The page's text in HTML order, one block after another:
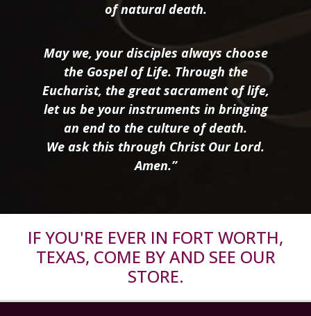
of natural death.
May we, your disciples always choose
the Gospel of Life. Through the
Eucharist, the great sacrament of life,
let us be your instruments in bringing
an end to the culture of death.
We ask this through Christ Our Lord.
Amen.”
IF YOU'RE EVER IN FORT WORTH,
TEXAS, COME BY AND SEE OUR
STORE.